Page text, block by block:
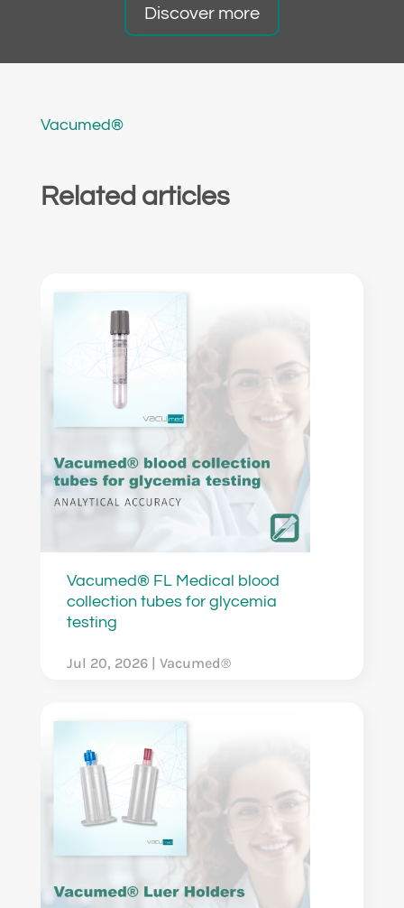
Discover more
Vacumed®
Related articles
Vacumed® FL Medical blood
collection tubes for glycemia
testing
Jul 20, 2026| Vacumed®